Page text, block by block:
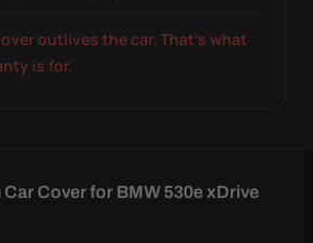
outlives the car. That's what
is for.
Cover for BMW 530e xDrive